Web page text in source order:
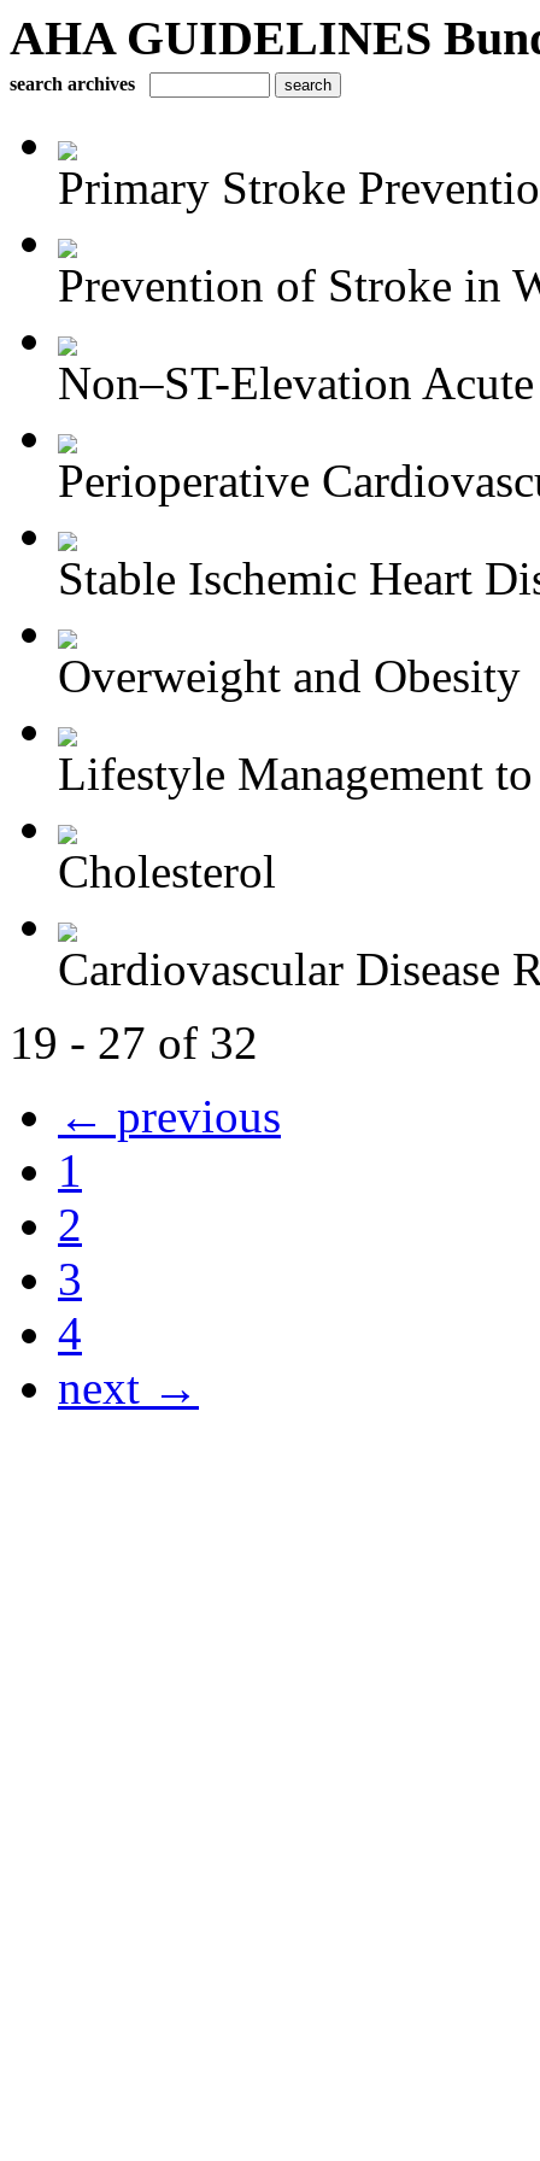
AHA GUIDELINES
search archives
Primary Stroke
Prevention of Stroke in
Non–ST-Elevation
Perioperative
Stable Ischemic Heart
Overweight and Obesity
Lifestyle Management
Cholesterol
Cardiovascular Disease
19 - 27 of 32
← previous
1
2
3
4
next →